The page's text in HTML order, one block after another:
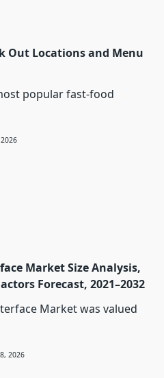
Out Locations and Menu
popular fast-food
Market Size Analysis,
Forecast, 2021–2032
Market was valued
2026